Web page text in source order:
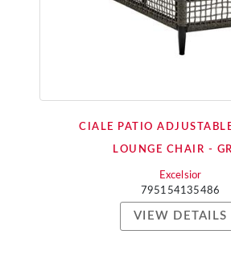
CIALE PATIO
LOUNGE CHAIR -
Excelsior
795154135486
VIEW DETAILS